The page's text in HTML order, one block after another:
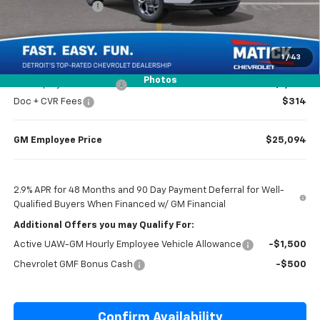
1 / 43
Photos
Matick Discount -$1,600
Everyone’s Price $25,099
Doc + CVR Fees
$314
GM Employee Price $25,094
2.9% APR for 48 Months and 90 Day Payment Deferral for Well-
Qualified Buyers When Financed w/ GM Financial
Additional Offers you may Qualify For:
Active UAW-GM Hourly Employee Vehicle Allowance -$1,500
Chevrolet GMF Bonus Cash -$500